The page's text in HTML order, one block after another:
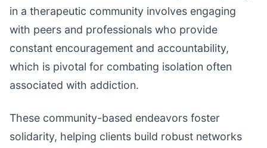
in a therapeutic community involves engaging
with peers and professionals who provide
constant encouragement and accountability,
which is pivotal for combating isolation often
associated with addiction.
These community-based endeavors foster
solidarity, helping clients build robust networks